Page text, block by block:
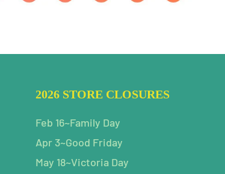
2026 STORE CLOSURES
Feb 16~Family Day
Apr 3~Good Friday
May 18~Victoria Day